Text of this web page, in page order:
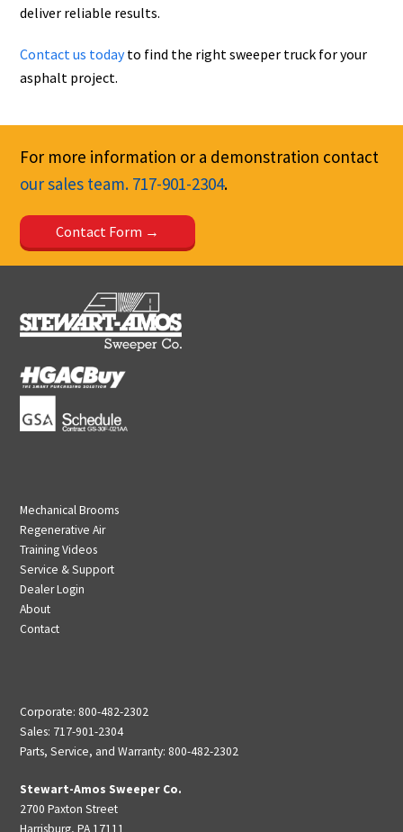
deliver reliable results.
Contact us todayto find the right sweeper truck for your
asphalt project.
For more information or a demonstration contact
our sales team. 717-901-2304.
Contact Form
Mechanical Brooms
Regenerative Air
Training Videos
Service & Support
Dealer Login
About
Contact
Corporate: 800-482-2302
Sales: 717-901-2304
Parts, Service, and Warranty: 800-482-2302
Stewart-Amos Sweeper Co.
2700 Paxton Street